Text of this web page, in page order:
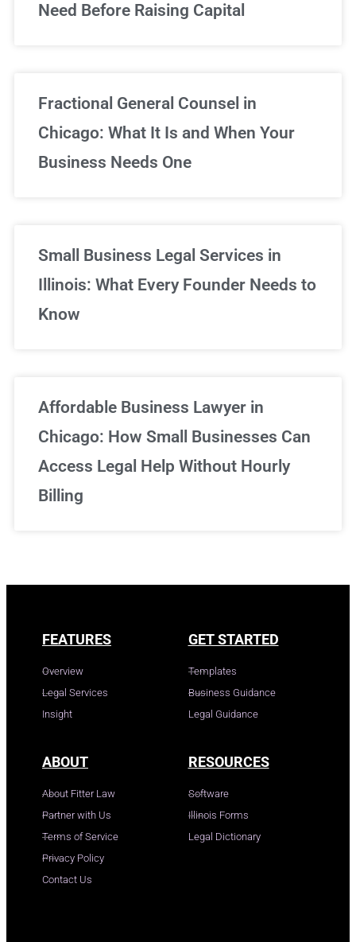
Need Before Raising Capital
Fractional General Counsel in
Chicago: What It Is and When Your
Business Needs One
Small Business Legal Services in
Illinois: What Every Founder Needs to
Know
Affordable Business Lawyer in
Chicago: How Small Businesses Can
Access Legal Help Without Hourly
Billing
FEATURES
Overview
Legal Services
Insight
GET STARTED
Templates
Business Guidance
Legal Guidance
ABOUT
About Fitter Law
Partner with Us
Terms of Service
Privacy Policy
Contact Us
RESOURCES
Software
Illinois Forms
Legal Dictionary